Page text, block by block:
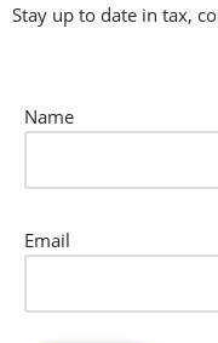
Stay up to date in tax,
Name
Email